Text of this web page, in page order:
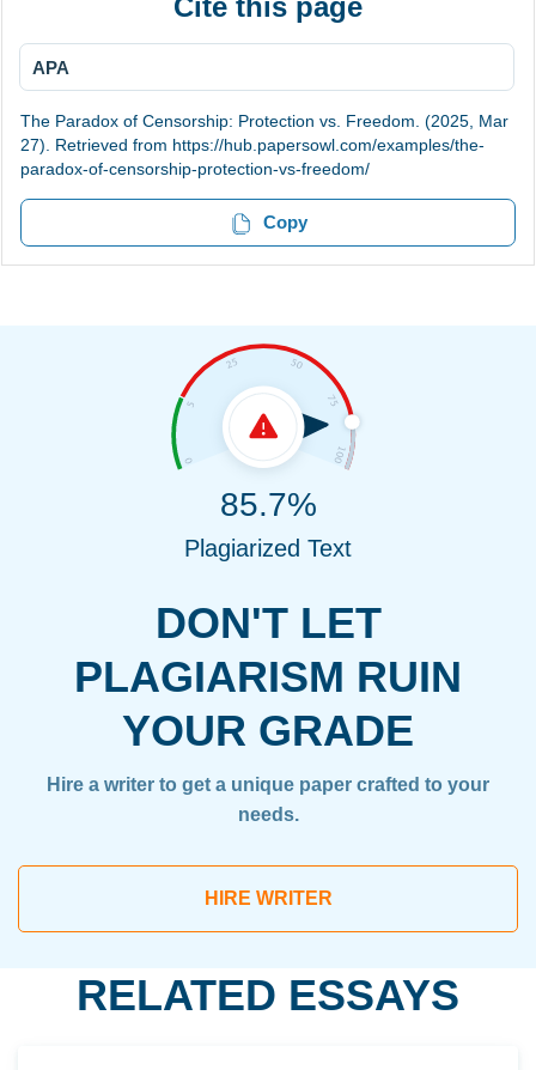
Cite this page
APA
The Paradox of Censorship: Protection vs. Freedom. (2025, Mar
27). Retrieved from https://hub.papersowl.com/examples/the-
paradox-of-censorship-protection-vs-freedom/
Copy
DON'T LET
PLAGIARISM RUIN
YOUR GRADE
Hire a writer to get a unique paper crafted to your
needs.
HIRE WRITER
85.7%
Plagiarized Text
RELATED ESSAYS